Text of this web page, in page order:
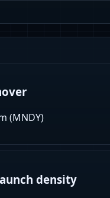
(MNDY)
density